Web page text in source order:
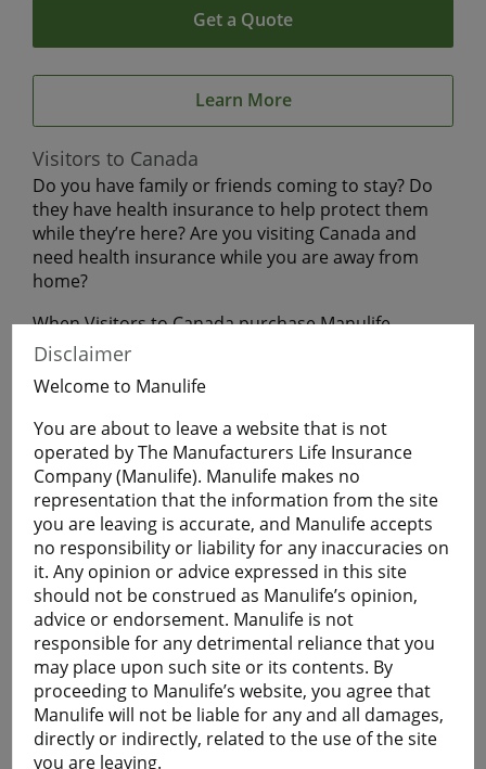
Disclaimer
Welcome to Manulife
You are about to leave a website that is not
operated by The Manufacturers Life Insurance
Company (Manulife). Manulife makes no
representation that the information from the site
you are leaving is accurate, and Manulife accepts
no responsibility or liability for any inaccuracies on
it. Any opinion or advice expressed in this site
should not be construed as Manulife’s opinion,
advice or endorsement. Manulife is not
responsible for any detrimental reliance that you
may place upon such site or its contents. By
proceeding to Manulife’s website, you agree that
Manulife will not be liable for any and all damages,
directly or indirectly, related to the use of the site
you are leaving.
Get a Quote
Learn More
Visitors to Canada
Do you have family or friends coming to stay? Do
they have health insurance to help protect them
while they’re here? Are you visiting Canada and
need health insurance while you are away from
home?
When Visitors to Canada purchase Manulife
Financial Travel Insurance before leaving home,
flight to Canada.
Get a Quote
Learn More
Students
The Student plan offers those who are studying
away from home a smart and economical way to
help protect themselves against the cost of
emergency medical and basic healthcare expenses
and more.
Plans are available for full-time: